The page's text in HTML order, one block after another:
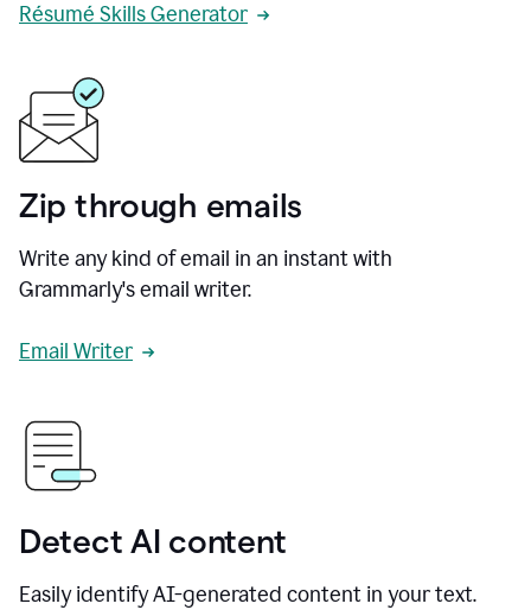
Résumé Skills Generator
Zip through emails
Write any kind of email in an instant with
Grammarly's email writer.
Email Writer
Detect AI content
Easily identify AI-generated content in your text.